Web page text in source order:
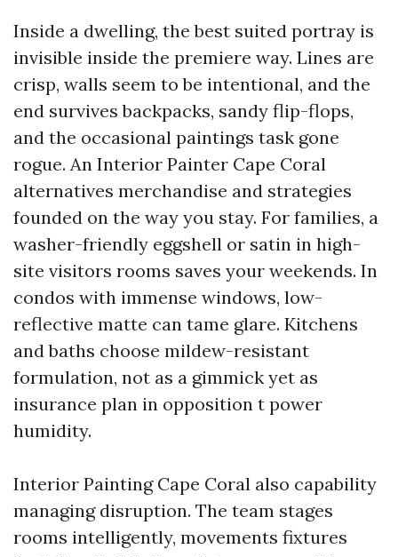
Inside a dwelling, the best suited portray is
invisible inside the premiere way. Lines are
crisp, walls seem to be intentional, and the
end survives backpacks, sandy flip-flops,
and the occasional paintings task gone
rogue. An Interior Painter Cape Coral
alternatives merchandise and strategies
founded on the way you stay. For families, a
washer-friendly eggshell or satin in high-
site visitors rooms saves your weekends. In
condos with immense windows, low-
reflective matte can tame glare. Kitchens
and baths choose mildew-resistant
formulation, not as a gimmick yet as
insurance plan in opposition t power
humidity.
Interior Painting Cape Coral also capability
managing disruption. The team stages
rooms intelligently, movements fixtures